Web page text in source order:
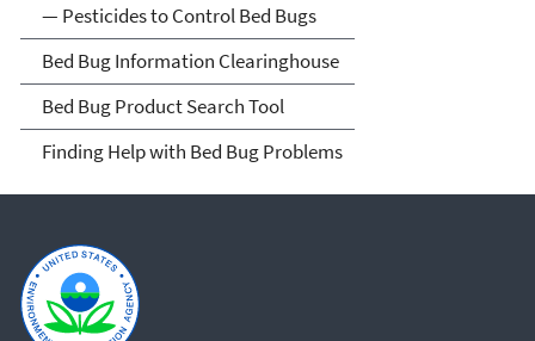
— Pesticides to Control Bed Bugs
Bed Bug Information Clearinghouse
Bed Bug Product Search Tool
Finding Help with Bed Bug Problems